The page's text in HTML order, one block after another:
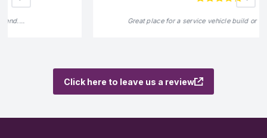
Great place for a service vehicle build or refurbishment....
Click here to leave us a review